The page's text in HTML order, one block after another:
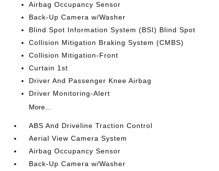
Airbag Occupancy Sensor
Back-Up Camera w/Washer
Blind Spot Information System (BSI) Blind Spot
Collision Mitigation Braking System (CMBS)
Collision Mitigation-Front
Curtain 1st
Driver And Passenger Knee Airbag
Driver Monitoring-Alert
More...
ABS And Driveline Traction Control
Aerial View Camera System
Airbag Occupancy Sensor
Back-Up Camera w/Washer